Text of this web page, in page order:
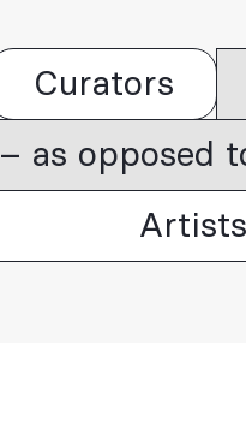
Curators
– as opposed
Artists